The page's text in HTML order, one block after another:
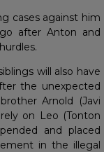
cases against him
after Anton and
will also have
the unexpected
Arnold (Javi
on Leo (Tonton
and placed
in the illegal